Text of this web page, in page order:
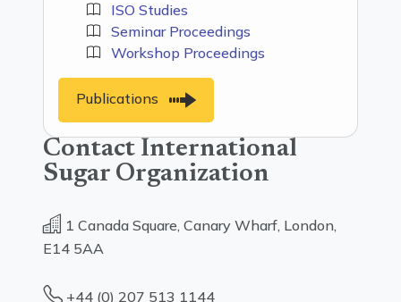
ISO Studies
Seminar Proceedings
Workshop Proceedings
Publications
Contact International
Sugar Organization
1 Canada Square, Canary Wharf, London,
E14 5AA
+44 (0) 207 513 1144